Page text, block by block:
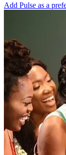
Add Pulse as a